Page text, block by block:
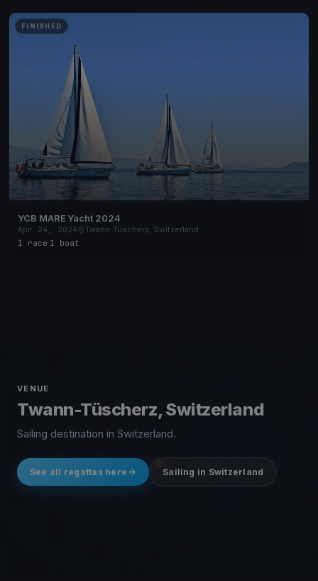
FINISHED
YCB MARE Yacht 2024
Apr 24, 2024
Twann-Tüscherz, Switzerland
1 race 1 boat
VENUE
Twann-Tüscherz, Switzerland
Sailing destination in Switzerland.
See all regattas here Sailing in Switzerland